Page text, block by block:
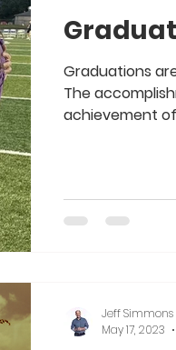
Graduations
The
achievement
Jeff Simmons
May 17, 2023